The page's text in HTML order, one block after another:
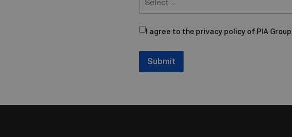
Select...
I agree to the privacy policy of PIA Group
Submit